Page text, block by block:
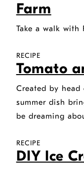
Farm
Take a walk with
RECIPE
Tomato
Created by
summer dish
be dreaming
RECIPE
DIY Ice